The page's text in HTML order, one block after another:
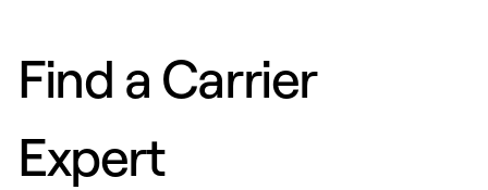
Find a Carrier
Expert